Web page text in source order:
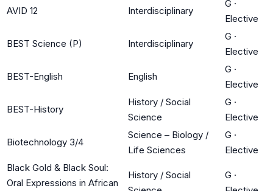
AVID 12 Interdisciplinary
G ·
Elective
BEST Science (P) Interdisciplinary
G ·
Elective
BEST-English English
G ·
Elective
BEST-History
History / Social
Science
G ·
Elective
Biotechnology 3/4
Science – Biology /
Life Sciences
G ·
Elective
Black Gold & Black Soul:
Oral Expressions in African
History / Social
G ·